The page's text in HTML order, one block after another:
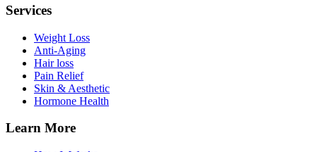
Services
Weight Loss
Anti-Aging
Hair loss
Pain Relief
Skin & Aesthetic
Hormone Health
Learn More